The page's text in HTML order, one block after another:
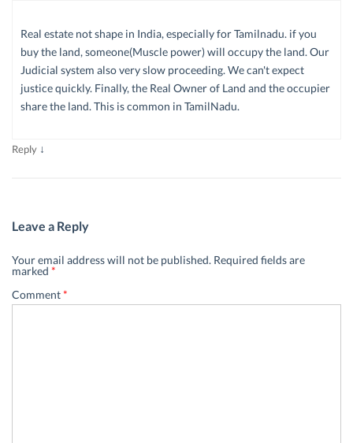
Real estate not shape in India, especially for Tamilnadu. if you
buy the land, someone(Muscle power) will occupy the land. Our
Judicial system also very slow proceeding. We can't expect
justice quickly. Finally, the Real Owner of Land and the occupier
share the land. This is common in TamilNadu.
Reply ↓
Leave a Reply
Your email address will not be published. Required fields are
marked *
Comment*